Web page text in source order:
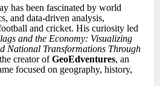
has been fascinated by world
and data-driven analysis,
and cricket. His curiosity led
and the Economy: Visualizing
National Transformations Through
creator ofGeoEdventures, an
focused on geography, history,